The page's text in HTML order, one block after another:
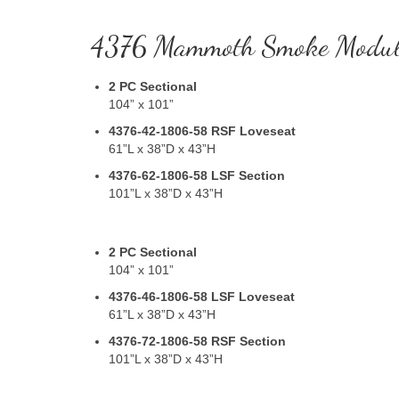
4376 Mammoth Smoke
2 PC Sectional
104” x 101”
4376-42-1806-58 RSF Loveseat
61”L x 38”D x 43”H
4376-62-1806-58 LSF Section
101”L x 38”D x 43”H
2 PC Sectional
104” x 101”
4376-46-1806-58 LSF Loveseat
61”L x 38”D x 43”H
4376-72-1806-58 RSF Section
101”L x 38”D x 43”H